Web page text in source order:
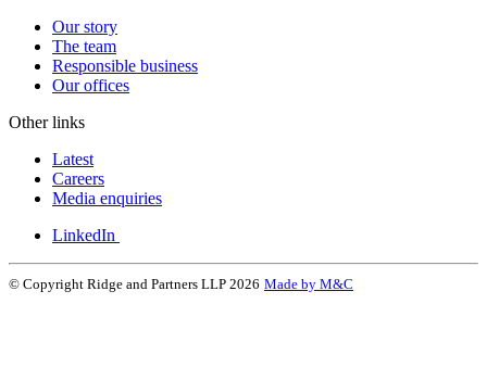
Our story
The team
Responsible business
Our offices
Other links
Latest
Careers
Media enquiries
LinkedIn
© Copyright Ridge and Partners LLP 2026 Made by M&C